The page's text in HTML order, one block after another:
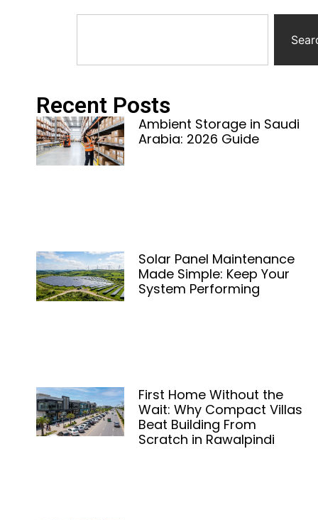
Recent Posts
Ambient Storage in Saudi
Arabia: 2026 Guide
Solar Panel Maintenance
Made Simple: Keep Your
System Performing
First Home Without the
Wait: Why Compact Villas
Beat Building From
Scratch in Rawalpindi